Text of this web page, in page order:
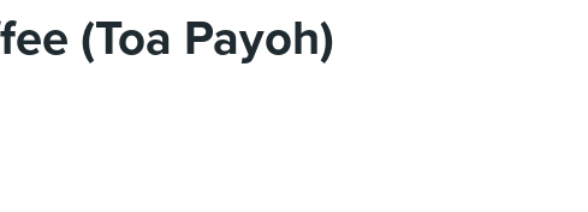
(Toa Payoh)